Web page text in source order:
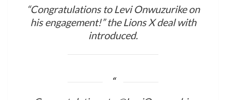
“Congratulations to Levi Onwuzurike on
his engagement!” the Lions X deal with
introduced.